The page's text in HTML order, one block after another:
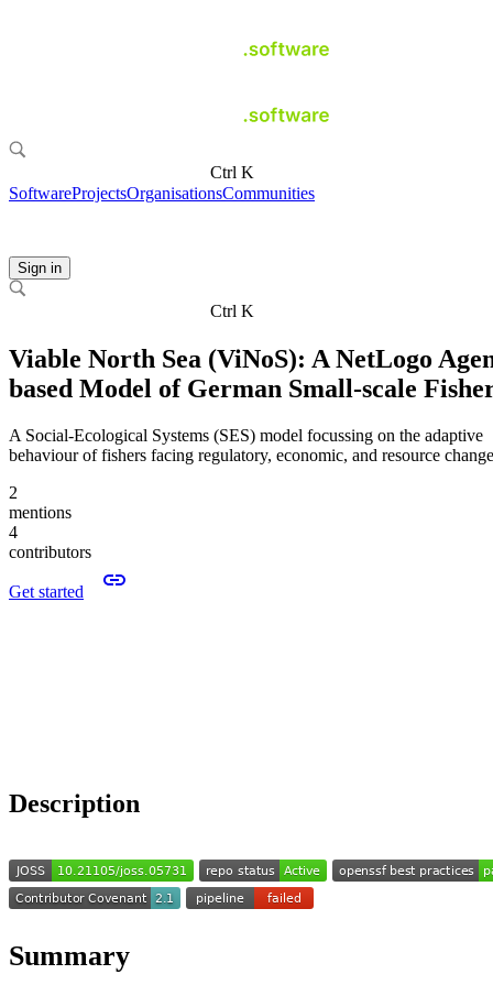
Ctrl K
SoftwareProjectsOrganisationsCommunities
Sign in
Ctrl K
Viable North Sea (ViNoS): A NetLogo
based Model of German Small-scale
A Social-Ecological Systems (SES) model focussing on the adaptive
behaviour of fishers facing regulatory, economic, and resource
2
mentions
4
contributors
Get started
Description
Summary